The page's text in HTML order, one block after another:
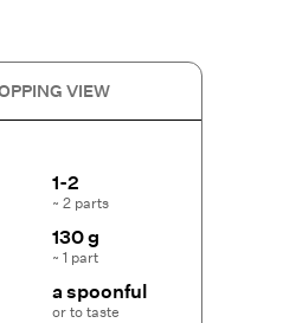
VIEW
1-2
~ 2 parts
130 g
~ 1 part
a spoonful
or to taste